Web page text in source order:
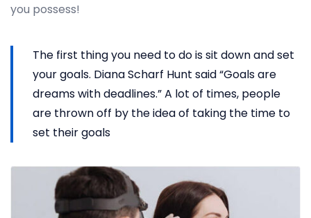
you possess!
The first thing you need to do is sit down and set
your goals. Diana Scharf Hunt said “Goals are
dreams with deadlines.” A lot of times, people
are thrown off by the idea of taking the time to
set their goals